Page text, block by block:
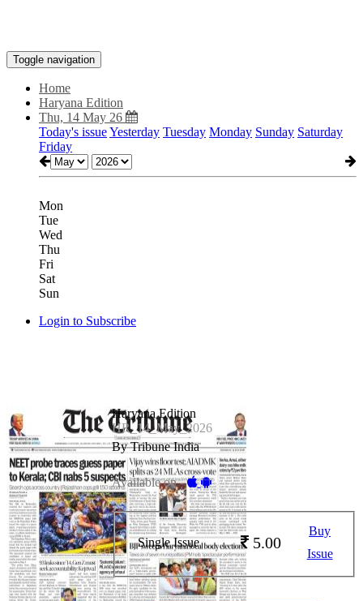
Toggle navigation
Home
Haryana Edition
Thu, 14 May 26
Today's issueYesterday Tuesday Monday Sunday Saturday
Friday
Mon
Tue
Wed
Thu
Fri
Sat
Sun
Login to Subscribe
Haryana Edition
HR_14_May_2026
By Tribune India
Available on -
Single Issue 5.00
Buy
Issue